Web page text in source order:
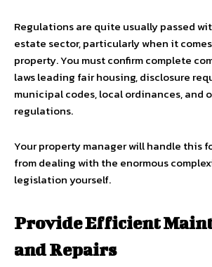
Regulations are quite usually passed
estate sector, particularly when it
property. You must confirm complete
laws leading fair housing, disclosure
municipal codes, local ordinances, and
regulations.
Your property manager will handle this
from dealing with the enormous
legislation yourself.
Provide Efficient
and Repairs